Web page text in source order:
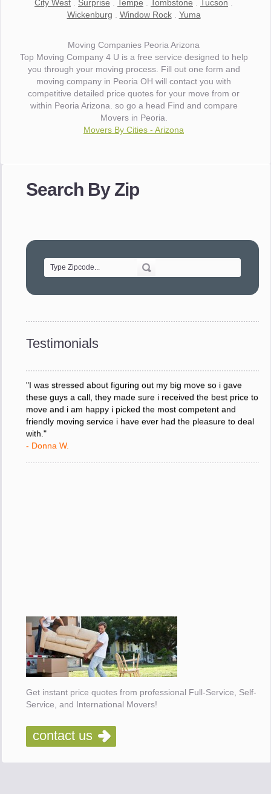
City West
Surprise Tempe Tombstone Tucson
Wickenburg
Window Rock. Yuma
Moving Companies Peoria Arizona
Top Moving Company 4 U is a free service designed to help
you through your moving process. Fill out one form and
moving company in Peoria OH will contact you with
competitive detailed price quotes for your move from or
within Peoria Arizona. so go a head Find and compare
Movers in Peoria.
Movers By Cities - Arizona
Search By Zip
Testimonials
made our whole move so easy."
- Robert A.
of treating delicate pieces with care."
"Every move is done on schedule and within budget. A
service like yours is so valuable to a business trying to avoid
response to all my questions, your willingness to meet our
your staff and Team Leaders."
"I was stressed about figuring out my big move so i gave
these guys a call, they made sure i received the best price to
move and i am happy i picked the most competent and
friendly moving service i have ever had the pleasure to deal
with."
- Donna W.
Get instant price quotes from professional Full-Service, Self-
Service, and International Movers!
contact us